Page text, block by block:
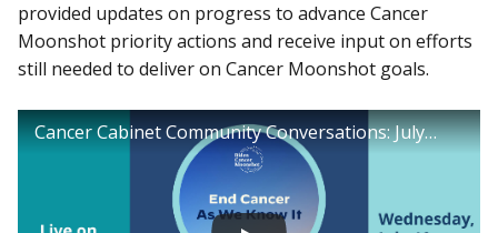
provided updates on progress to advance Cancer
Moonshot priority actions and receive input on efforts
still needed to deliver on Cancer Moonshot goals.
Cancer Cabinet Community Conversations: July 10, 2024